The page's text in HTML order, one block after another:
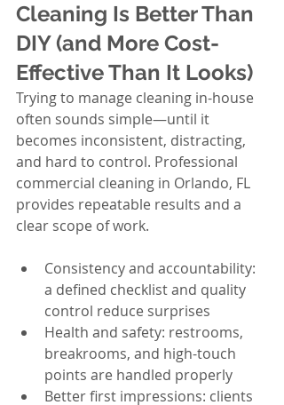
Cleaning Is Better Than
DIY (and More Cost-
Effective Than It Looks)
Trying to manage cleaning in-house
often sounds simple—until it
becomes inconsistent, distracting,
and hard to control. Professional
commercial cleaning in Orlando, FL
provides repeatable results and a
clear scope of work.
Consistency and accountability:
a defined checklist and quality
control reduce surprises
Health and safety: restrooms,
breakrooms, and high-touch
points are handled properly
Better first impressions: clients